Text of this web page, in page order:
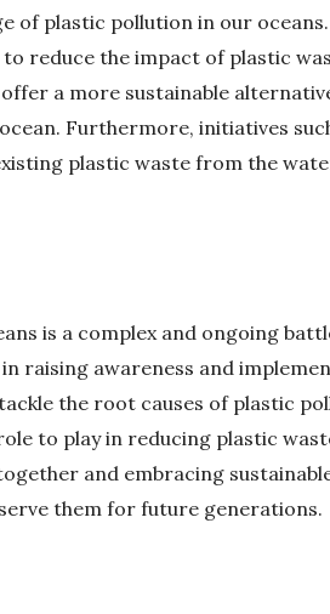
of plastic pollution in our
reduce the impact of plastic
a more sustainable
Furthermore, initiatives
plastic waste from the
is a complex and ongoing
raising awareness and
the root causes of plastic
to play in reducing plastic
and embracing
them for future generations.